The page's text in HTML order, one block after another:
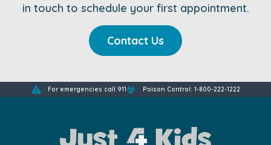
in touch to schedule your first appointment.
Contact Us
For emergencies call 911 Poison Control: 1-800-222-1222